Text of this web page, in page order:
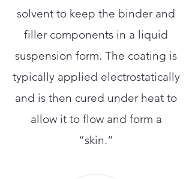
solvent to keep the binder and
filler components in a liquid
suspension form. The coating is
typically applied electrostatically
and is then cured under heat to
allow it to flow and form a
“skin.”